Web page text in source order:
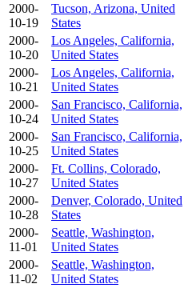
2000-
10-19
Tucson, Arizona, United
States
2000-
10-20
Los Angeles, California,
United States
2000-
10-21
Los Angeles, California,
United States
2000-
10-24
San Francisco, California,
United States
2000-
10-25
San Francisco, California,
United States
2000-
10-27
Ft. Collins, Colorado,
United States
2000-
10-28
Denver, Colorado, United
States
2000-
11-01
Seattle, Washington,
United States
2000-
11-02
Seattle, Washington,
United States